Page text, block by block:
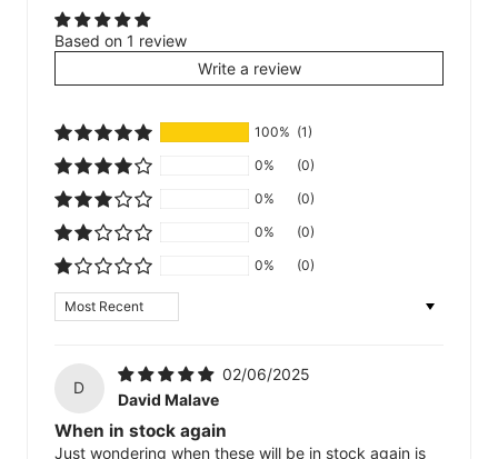
Based on 1 review
Write a review
100% (1)
0%
(0)
0%
(0)
0%
(0)
0%
(0)
Sort by
D
02/06/2025
David Malave
When in stock again
Just wondering when these will be in stock again is